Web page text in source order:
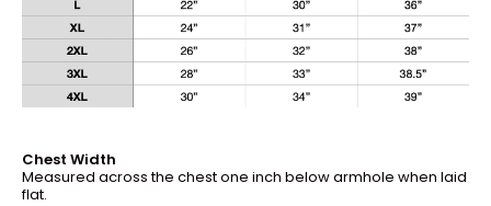
Chest Width
Measured across the chest one inch below armhole when laid
flat.